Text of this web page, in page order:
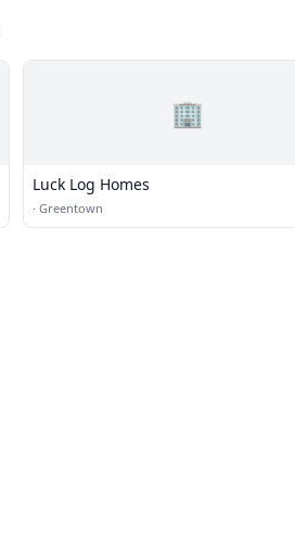
🏢
Luck Log Homes
· Greentown